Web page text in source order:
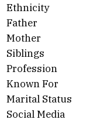
Ethnicity
Father
Mother
Siblings
Profession
Known For
Marital Status
Social Media